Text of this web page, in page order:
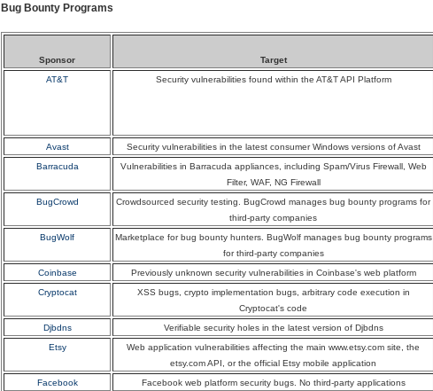
Bug Bounty Programs
Sponsor Target
AT&T
Security vulnerabilities found within the AT&T API Platform
Avast
Security vulnerabilities in the latest consumer Windows versions of Avast
Barracuda
Vulnerabilities in Barracuda appliances, including Spam/Virus Firewall, Web
Filter, WAF, NG Firewall
BugCrowd
Crowdsourced security testing. BugCrowd manages bug bounty programs for
third-party companies
BugWolf
Marketplace for bug bounty hunters. BugWolf manages bug bounty programs
for third-party companies
Coinbase Previously unknown security vulnerabilities in Coinbase's web platform
Cryptocat
XSS bugs, crypto implementation bugs, arbitrary code execution in
Cryptocat's code
Djbdns Verifiable security holes in the latest version of Djbdns
Etsy
Web application vulnerabilities affecting the main www.etsy.com site, the
etsy.com API, or the official Etsy mobile application
Facebook Facebook web platform security bugs. No third-party applications